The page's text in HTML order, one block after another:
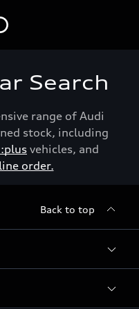
Search
range of Audi
stock, including
vehicles, and
order.
Back to top